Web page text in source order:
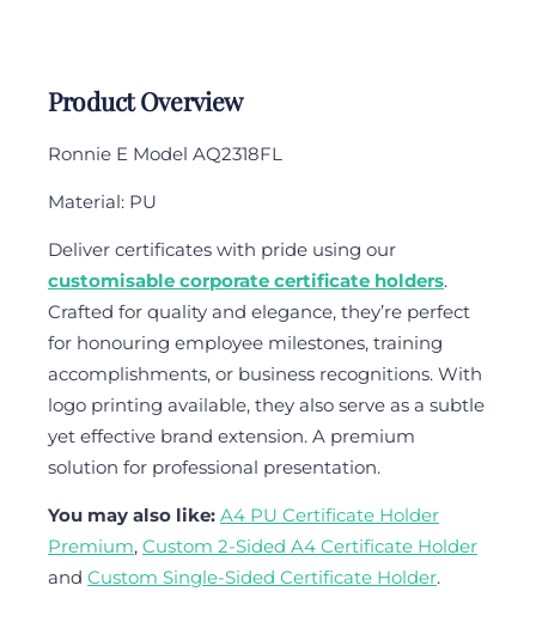
Product Overview
Ronnie E Model AQ2318FL
Material: PU
Deliver certificates with pride using our
customisable corporate certificate holders.
Crafted for quality and elegance, they’re perfect
for honouring employee milestones, training
accomplishments, or business recognitions. With
logo printing available, they also serve as a subtle
yet effective brand extension. A premium
solution for professional presentation.
You may also like: A4 PU Certificate Holder
Premium, Custom 2-Sided A4 Certificate Holder
and Custom Single-Sided Certificate Holder.